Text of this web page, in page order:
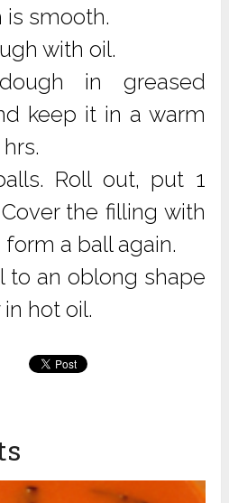
smooth.
with oil.
in greased
keep it in a warm
Roll out, put 1
the filling with
a ball again.
to an oblong shape
hot oil.